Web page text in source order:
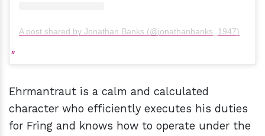
A post shared by Jonathan Banks (@jonathanbanks_1947)
Ehrmantraut is a calm and calculated
character who efficiently executes his duties
for Fring and knows how to operate under the